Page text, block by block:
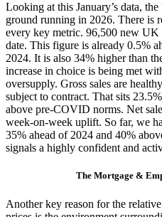
Looking at this January’s data,
ground running in 2026. There is
every key metric. 96,500 new UK
date. This figure is already 0.5%
2024. It is also 34% higher than
increase in choice is being met
oversupply. Gross sales are
subject to contract. That sits
above pre-COVID norms. Net
week-on-week uplift. So far, we
35% ahead of 2024 and 40%
signals a highly confident and
The Mortgage &
Another key reason for the